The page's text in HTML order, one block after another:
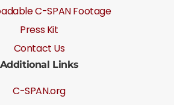
C-SPAN Footage
Press Kit
Contact Us
Additional Links
C-SPAN.org